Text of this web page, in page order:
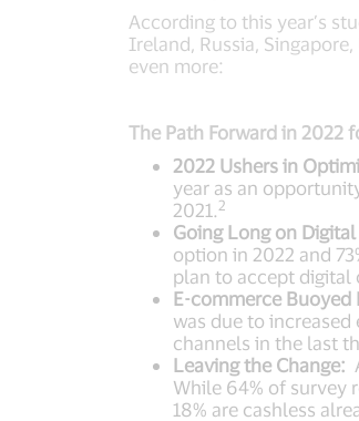
According to this year’s
Ireland, Russia,
even more:
The Path Forward in 2022
2022 Ushers in
year as an
2021. 2
Going Long on
option in 2022 and
plan to accept digital
E-commerce Buoyed
was due to
channels in the last
Leaving the Change:
While 64% of survey
18% are cashless